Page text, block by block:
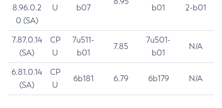
8.96.0.2
0 (SA)
U
b07
b01
2-b01
7.87.0.14
(SA)
CP
U
7u511-
b01
7.85
7u501-
b01
N/A
6.81.0.14
(SA)
CP
U
6b181 6.79 6b179 N/A